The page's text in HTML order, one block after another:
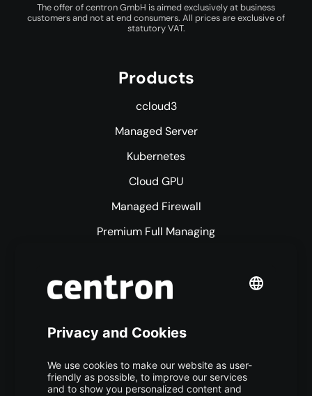
The offer of centron GmbH is aimed exclusively at business
customers and not at end consumers. All prices are exclusive of
statutory VAT.
Products
ccloud3
Managed Server
Kubernetes
Cloud GPU
Managed Firewall
Premium Full Managing
S3 Object Storage
Colocation